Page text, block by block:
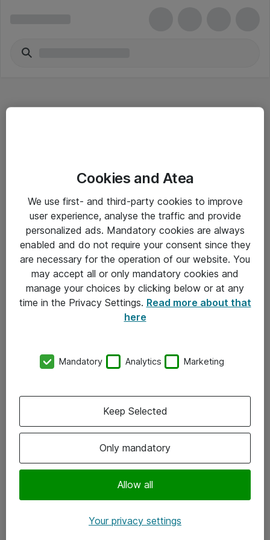
Driftsinformation
Allmänna och särskilda villkor
Integritetspolicy
Kontakt
Kontor
Följ oss
Instagram
Cookies and Atea
We use first- and third-party cookies to improve
user experience, analyse the traffic and provide
personalized ads. Mandatory cookies are always
enabled and do not require your consent since they
are necessary for the operation of our website. You
may accept all or only mandatory cookies and
manage your choices by clicking below or at any
time in the Privacy Settings. Read more about that
here
Mandatory Analytics Marketing
Only mandatory
Allow all
Keep Selected
Your privacy settings